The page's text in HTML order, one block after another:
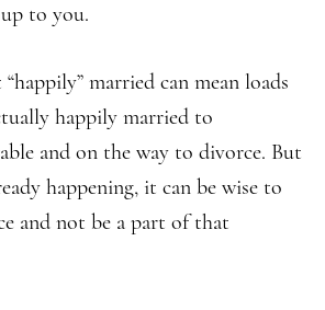
to you.
married can mean loads
happily married to
and on the way to divorce. But
happening, it can be wise to
and not be a part of that